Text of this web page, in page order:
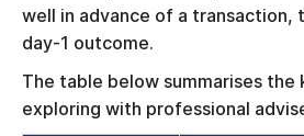
well in advance of a transaction,
day-1 outcome.
The table below summarises
exploring with professional